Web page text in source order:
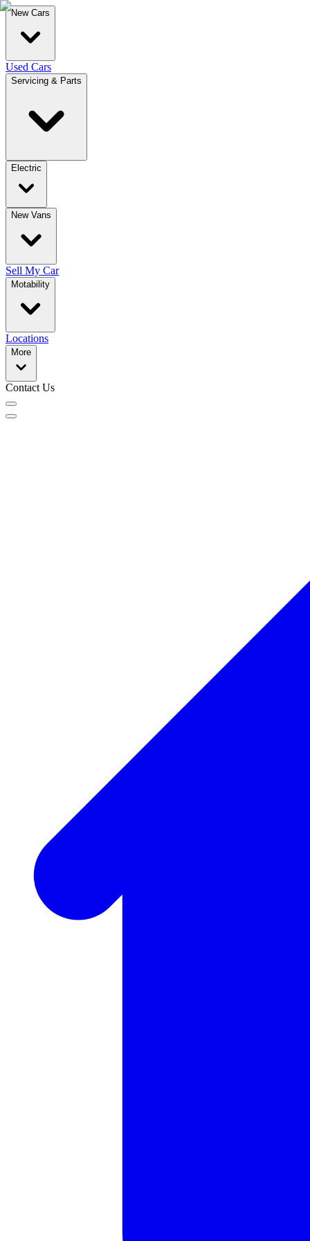
New Cars
Used Cars
Servicing & Parts
Electric
New Vans
Sell My Car
Motability
Locations
More
Contact Us